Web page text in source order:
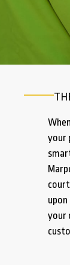
your
your